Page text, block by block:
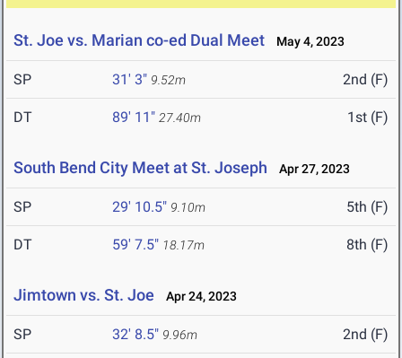
St. Joe vs. Marian co-ed Dual Meet May 4, 2023
SP 31' 3" 9.52m 2nd (F)
DT 89' 11" 27.40m 1st (F)
South Bend City Meet at St. Joseph Apr 27, 2023
SP 29' 10.5" 9.10m 5th (F)
DT 59' 7.5" 18.17m 8th (F)
Jimtown vs. St. Joe Apr 24, 2023
SP 32' 8.5" 9.96m 2nd (F)